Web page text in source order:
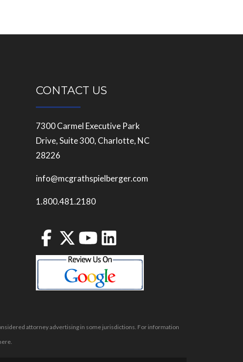
CONTACT US
7300 Carmel Executive Park
Drive, Suite 300, Charlotte, NC
28226
info@mcgrathspielberger.com
1.800.481.2180
attorney advertising in some jurisdictions. For information
.